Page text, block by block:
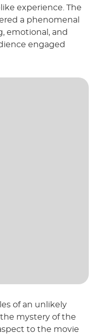
experience. The
a phenomenal
emotional, and
engaged
of an unlikely
the mystery of the
to the movie